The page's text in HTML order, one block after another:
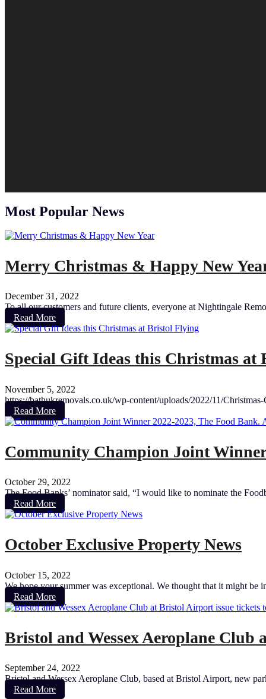
Most Popular News
Merry Christmas & Happy New
December 31, 2022
To all our customers and future clients, everyone at Nightingale
Read More
Special Gift Ideas this Christmas at
November 5, 2022
https://bathukremovals.co.uk/wp-content/uploads/2022/11/
Read More
Community Champion Joint
October 29, 2022
The Food Banks’ nominator said, “I would like to nominate the
Read More
October Exclusive Property News
October 15, 2022
We hope your summer was exceptional. We thought that it might be
Read More
Bristol and Wessex Aeroplane
September 24, 2022
Bristol and Wessex Aeroplane Club, based at Bristol Airport, new
Read More